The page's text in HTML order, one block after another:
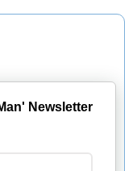
Newsletter